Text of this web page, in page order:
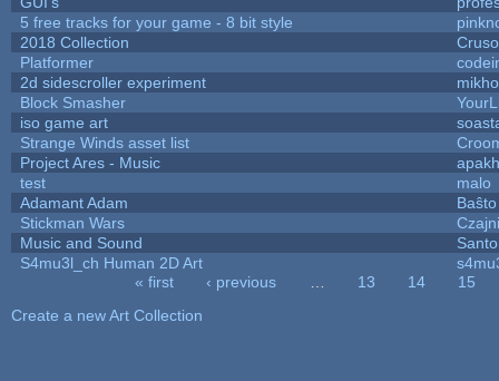
5 free tracks for your game - 8 bit style
2018 Collection
Platformer
2d sidescroller experiment
Block Smasher
iso game art
Strange Winds asset list
Project Ares - Music
test
malo
Adamant Adam
Baŝto
Stickman Wars
Music and Sound
S4mu3l_ch Human 2D Art
« first ‹ previous 13 14
15
Create a new Art Collection